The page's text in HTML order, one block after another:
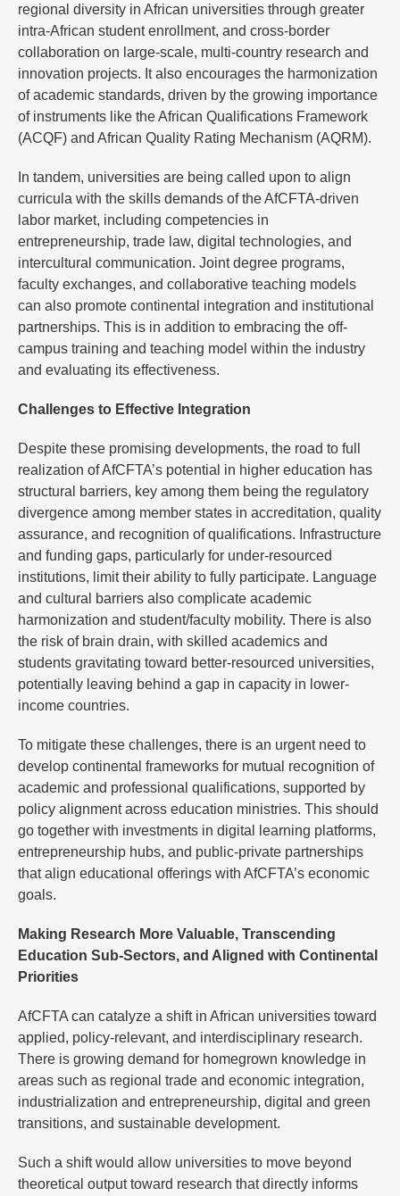
regional diversity in African universities through greater
intra-African student enrollment, and cross-border
collaboration on large-scale, multi-country research and
innovation projects. It also encourages the harmonization
of academic standards, driven by the growing importance
of instruments like the African Qualifications Framework
(ACQF) and African Quality Rating Mechanism (AQRM).
In tandem, universities are being called upon to align
curricula with the skills demands of the AfCFTA-driven
labor market, including competencies in
entrepreneurship, trade law, digital technologies, and
intercultural communication. Joint degree programs,
faculty exchanges, and collaborative teaching models
can also promote continental integration and institutional
partnerships. This is in addition to embracing the off-
campus training and teaching model within the industry
and evaluating its effectiveness.
Challenges to Effective Integration
Despite these promising developments, the road to full
realization of AfCFTA’s potential in higher education has
structural barriers, key among them being the regulatory
divergence among member states in accreditation, quality
assurance, and recognition of qualifications. Infrastructure
and funding gaps, particularly for under-resourced
institutions, limit their ability to fully participate. Language
and cultural barriers also complicate academic
harmonization and student/faculty mobility. There is also
the risk of brain drain, with skilled academics and
students gravitating toward better-resourced universities,
potentially leaving behind a gap in capacity in lower-
income countries.
To mitigate these challenges, there is an urgent need to
develop continental frameworks for mutual recognition of
academic and professional qualifications, supported by
policy alignment across education ministries. This should
go together with investments in digital learning platforms,
entrepreneurship hubs, and public-private partnerships
that align educational offerings with AfCFTA’s economic
goals.
Making Research More Valuable, Transcending
Education Sub-Sectors, and Aligned with Continental
Priorities
AfCFTA can catalyze a shift in African universities toward
applied, policy-relevant, and interdisciplinary research.
There is growing demand for homegrown knowledge in
areas such as regional trade and economic integration,
industrialization and entrepreneurship, digital and green
transitions, and sustainable development.
Such a shift would allow universities to move beyond
theoretical output toward research that directly informs